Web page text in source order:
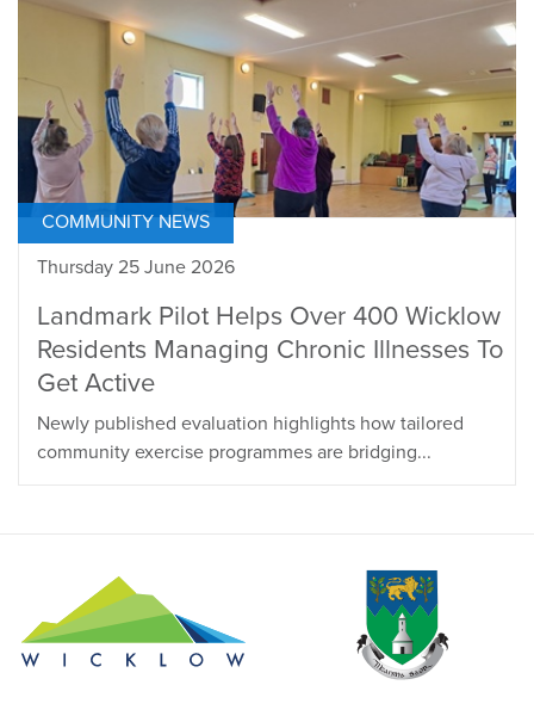
COMMUNITY NEWS
Thursday 25 June 2026
Landmark Pilot Helps Over 400 Wicklow
Residents Managing Chronic Illnesses To
Get Active
Newly published evaluation highlights how tailored
community exercise programmes are bridging...